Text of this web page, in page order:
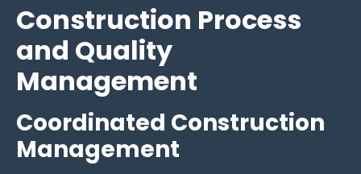
Construction Process
and Quality
Management
Coordinated Construction
Management